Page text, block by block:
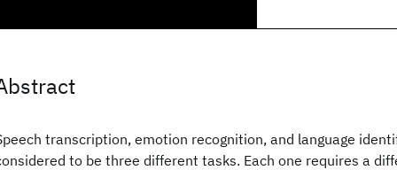
transcription, emotion recognition, and language
to be three different tasks. Each one requires a